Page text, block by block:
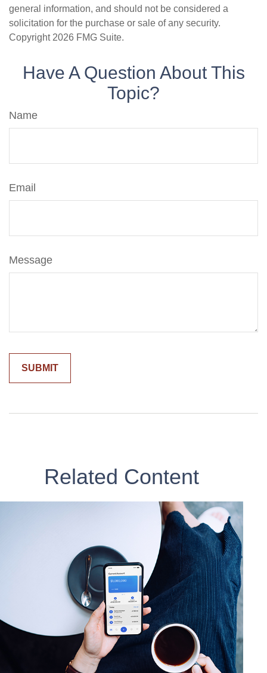
general information, and should not be considered a
solicitation for the purchase or sale of any security.
Copyright 2026 FMG Suite.
Have A Question About This
Topic?
Name
Email
Message
Related Content